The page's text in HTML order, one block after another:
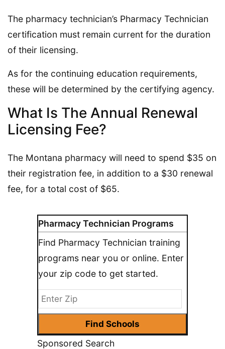
Pharmacy Technician Programs
Find Pharmacy Technician training
programs near you or online. Enter
your zip code to get started.
Sponsored Search
The pharmacy technician’s Pharmacy Technician
certification must remain current for the duration
of their licensing.
As for the continuing education requirements,
these will be determined by the certifying agency.
What Is The Annual Renewal
Licensing Fee?
The Montana pharmacy will need to spend $35 on
their registration fee, in addition to a $30 renewal
fee, for a total cost of $65.